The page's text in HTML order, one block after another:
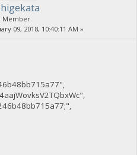
Member
09, 2018, 10:40:11 AM »